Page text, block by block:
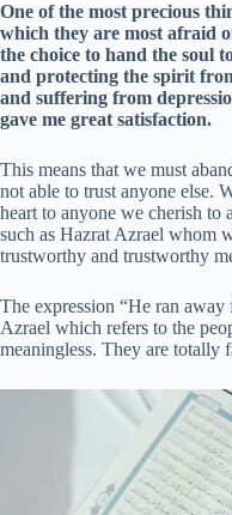
One of the most precious
which they are most afraid
the choice to hand the soul
and protecting the spirit
and suffering from
gave me great satisfaction.
This means that we must
not able to trust anyone else.
heart to anyone we cherish to
such as Hazrat Azrael whom
trustworthy and trustworthy
The expression “He ran away
Azrael which refers to the
meaningless. They are totally